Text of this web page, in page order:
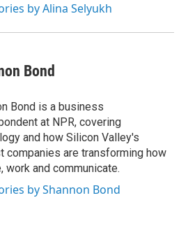
by Alina Selyukh
Bond
Bond is a business
at NPR, covering
and how Silicon Valley's
companies are transforming how
work and communicate.
by Shannon Bond